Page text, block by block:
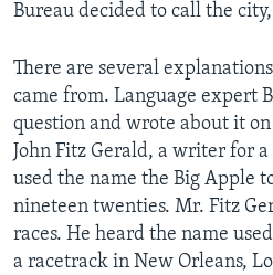
Bureau decided to call the
There are several
came from. Language expert
question and wrote about it
John Fitz Gerald, a writer for
used the name the Big Apple
nineteen twenties. Mr. Fitz
races. He heard the name
a racetrack in New Orleans,